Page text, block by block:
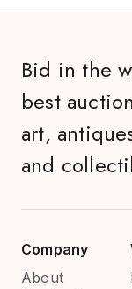
Bid in the
best
art,
and
Company
About